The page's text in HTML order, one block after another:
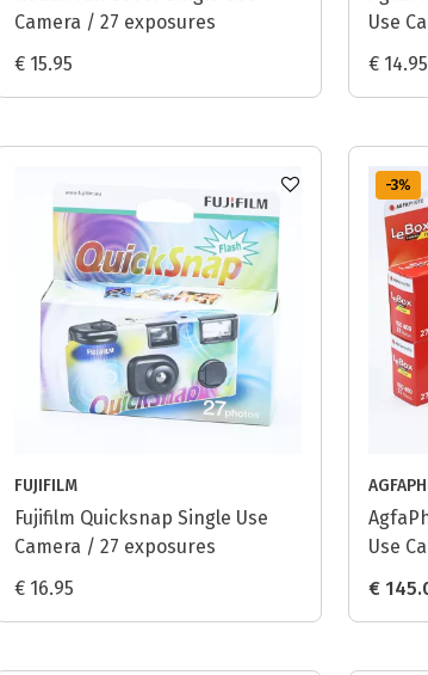
Camera / 27 exposures
€ 15.95
Use
€ 14.95
FUJIFILM
Fujifilm Quicksnap Single Use
Camera / 27 exposures
€ 16.95
-3%
Use
pack
€